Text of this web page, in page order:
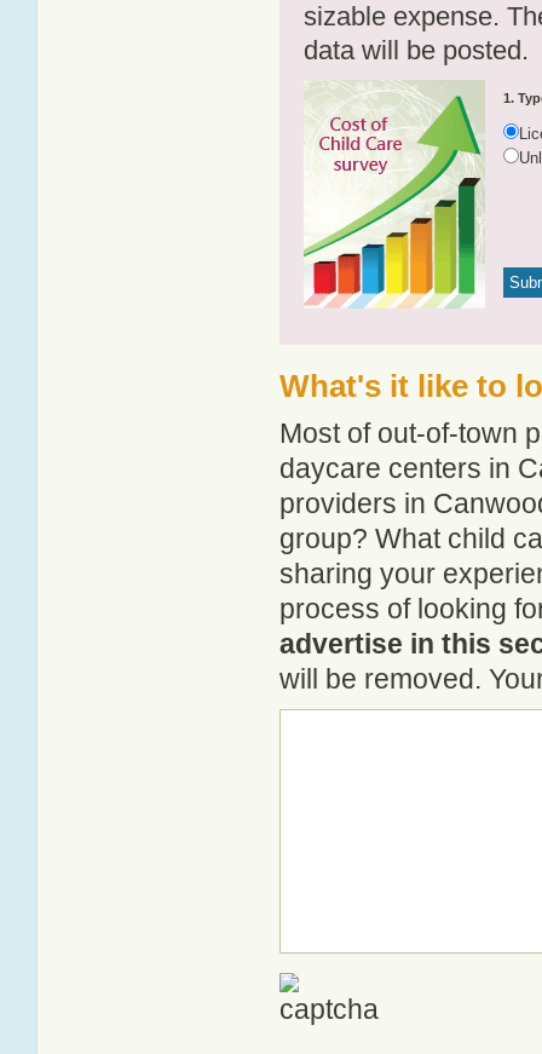
sizable expense.
data will be posted.
1.
What's it like to
Most of out-of-town
daycare centers in
providers in
group? What child
sharing your
process of looking
advertise in this
will be removed.